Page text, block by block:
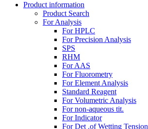
Product information
Product Search
For Analysis
For HPLC
For Precision Analysis
SPS
RHM
For AAS
For Fluorometry
For Element Analysis
Standard Reagent
For Volumetric Analysis
For non-aqueous tit.
For Indicator
For Det .of Wetting Tension